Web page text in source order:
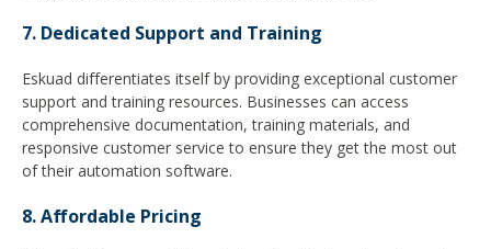
7. Dedicated Support and Training
Eskuad differentiates itself by providing exceptional customer
support and training resources. Businesses can access
comprehensive documentation, training materials, and
responsive customer service to ensure they get the most out
of their automation software.
8. Affordable Pricing